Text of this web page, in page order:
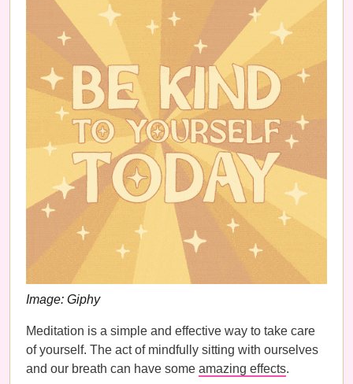
Image: Giphy
Meditation is a simple and effective way to take care
of yourself. The act of mindfully sitting with ourselves
and our breath can have some amazing effects.